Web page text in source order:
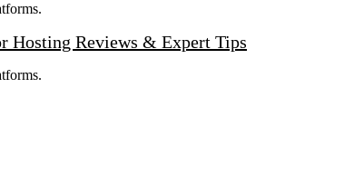
Hosting Reviews & Expert Tips